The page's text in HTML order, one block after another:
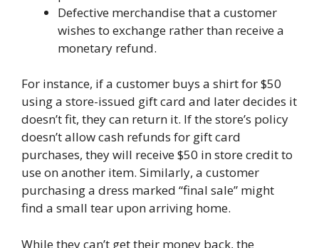
Defective merchandise that a customer
wishes to exchange rather than receive a
monetary refund.
For instance, if a customer buys a shirt for $50
using a store-issued gift card and later decides it
doesn’t fit, they can return it. If the store’s policy
doesn’t allow cash refunds for gift card
purchases, they will receive $50 in store credit to
use on another item. Similarly, a customer
purchasing a dress marked “final sale” might
find a small tear upon arriving home.
While they can’t get their money back, the